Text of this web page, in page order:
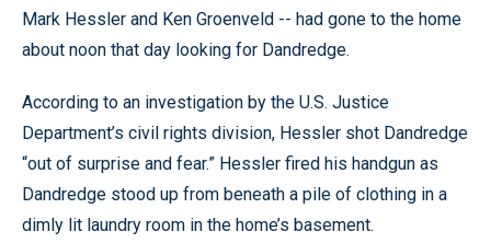
Mark Hessler and Ken Groenveld -- had gone to the home
about noon that day looking for Dandredge.
According to an investigation by the U.S. Justice
Department’s civil rights division, Hessler shot Dandredge
“out of surprise and fear.” Hessler fired his handgun as
Dandredge stood up from beneath a pile of clothing in a
dimly lit laundry room in the home’s basement.